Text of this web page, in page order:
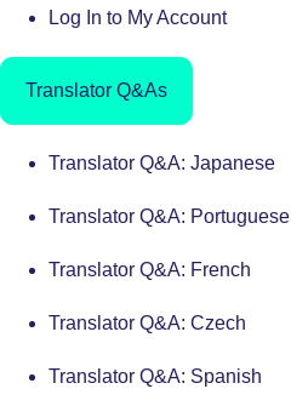
Log In to My Account
Translator Q&As
Translator Q&A: Japanese
Translator Q&A: Portuguese
Translator Q&A: French
Translator Q&A: Czech
Translator Q&A: Spanish